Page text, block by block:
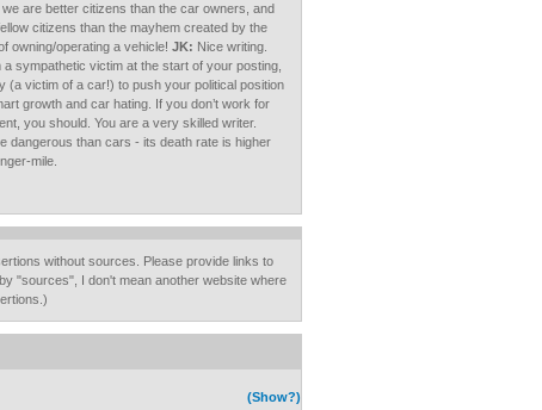
we are better citizens than the car owners, and
citizens than the mayhem created by the
owning/operating a vehicle! JK: Nice writing.
sympathetic victim at the start of your posting,
(a victim of a car!) to push your political position
growth and car hating. If you don’t work for
you should. You are a very skilled writer.
dangerous than cars - its death rate is higher
mile.
without sources. Please provide links to
"sources", I don't mean another website where
(Show?)